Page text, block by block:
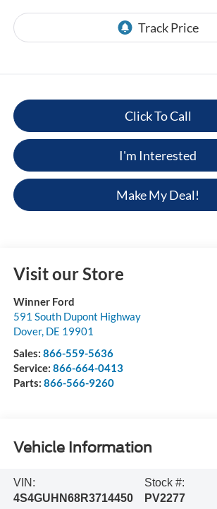
Click To Call
I'm Interested
Make My Deal!
Visit our Store
Winner Ford
591 South Dupont Highway
Dover, DE 19901
Sales: 866-559-5636
Service: 866-664-0413
Parts: 866-566-9260
Vehicle Information
VIN:
4S4GUHN68R3714450
Stock #:
PV2277